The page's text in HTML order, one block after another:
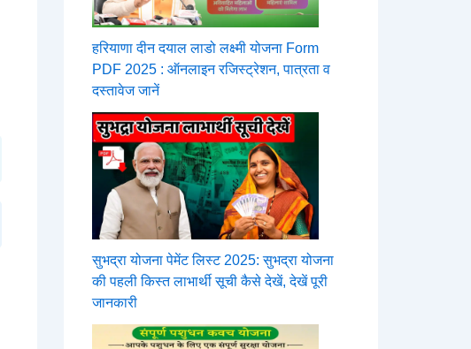
हरियाणा दीन दयाल लाडो लक्ष्मी योजना Form
PDF 2025 : ऑनलाइन रजिस्ट्रेशन, पात्रता व
दस्तावेज जानें
सुभद्रा योजना पेमेंट लिस्ट 2025: सुभद्रा योजना
की पहली किस्त लाभार्थी सूची कैसे देखें, देखें पूरी
जानकारी